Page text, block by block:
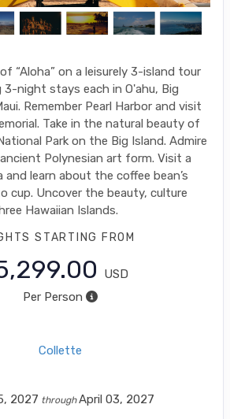
“Aloha” on a leisurely 3-island tour
night stays each in O'ahu, Big
Remember Pearl Harbor and visit
Take in the natural beauty of
Park on the Big Island. Admire
Polynesian art form. Visit a
learn about the coffee bean’s
cup. Uncover the beauty, culture
Hawaiian Islands.
STARTING FROM
USD
Per Person
Collette
2027 throughApril 03, 2027